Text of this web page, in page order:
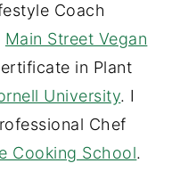
Coach
Main Street Vegan
in Plant
University. I
Chef
Cooking School.